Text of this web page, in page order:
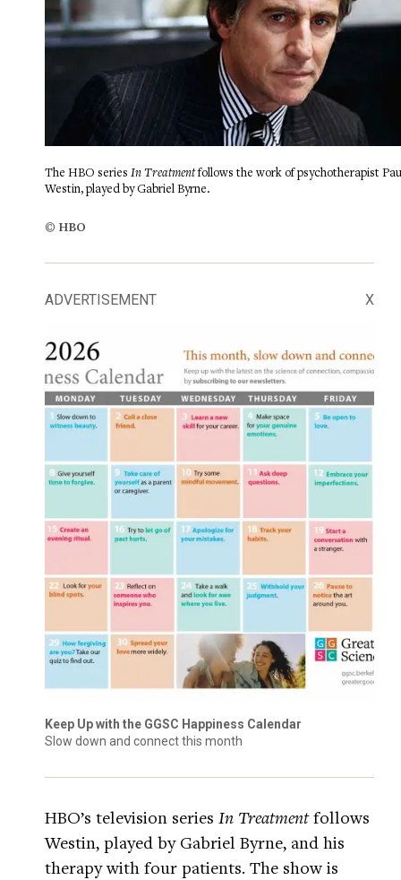
The HBO series In Treatmentfollows the work of psychotherapist
Westin, played by Gabriel Byrne.
© HBO
ADVERTISEMENT X
Keep Up with the GGSC Happiness Calendar
Slow down and connect this month
HBO’s television series In Treatmentfollows
Westin, played by Gabriel Byrne, and his
therapy with four patients. The show is